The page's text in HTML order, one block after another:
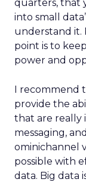
quarters, that
into small
understand it.
point is to
power and
I recommend
provide the
that are really
messaging,
ominichannel
possible with
data. Big data